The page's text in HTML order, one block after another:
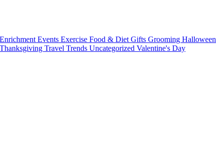
Enrichment Events Exercise Food & Diet Gifts Grooming Halloween
Thanksgiving Travel Trends Uncategorized Valentine's Day